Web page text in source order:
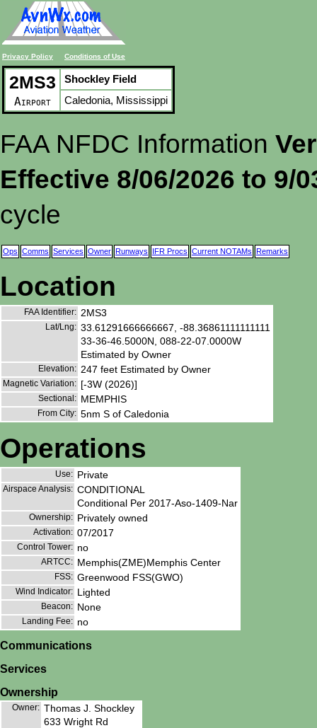
Privacy Policy Conditions of Use
2MS3
Airport
Shockley Field
Caledonia, Mississippi
FAA NFDC Information
Effective 8/06/2026 to 9/
cycle
Ops Comms Services Owner Runways IFR Procs Current NOTAMs Remarks
Location
FAA Identifier: 2MS3
Lat/Lng: 33.61291666666667, -88.36861111111111
33-36-46.5000N, 088-22-07.0000W
Estimated by Owner
Elevation: 247 feet Estimated by Owner
Magnetic Variation: [-3W (2026)]
Sectional: MEMPHIS
From City: 5nm S of Caledonia
Operations
Use: Private
Airspace Analysis: CONDITIONAL
Conditional Per 2017-Aso-1409-Nar
Ownership: Privately owned
Activation: 07/2017
Control Tower: no
ARTCC: Memphis(ZME)Memphis Center
FSS: Greenwood FSS(GWO)
Wind Indicator: Lighted
Beacon: None
Landing Fee: no
Communications
Services
Ownership
Owner: Thomas J. Shockley
633 Wright Rd